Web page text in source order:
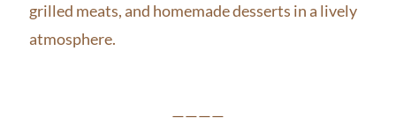
grilled meats, and homemade desserts in a lively
atmosphere.
————